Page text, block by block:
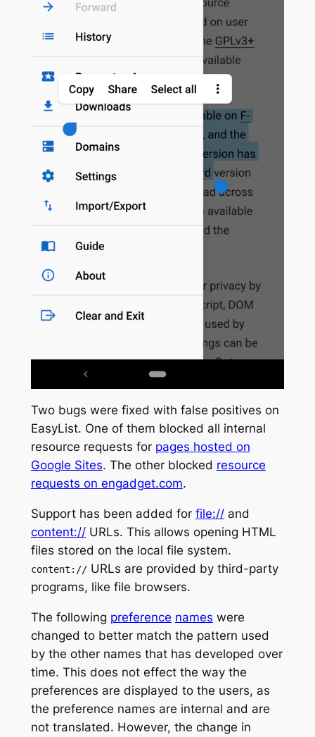
Two bugs were fixed with false positives on
EasyList. One of them blocked all internal
resource requests for pages hosted on
Google Sites. The other blocked resource
requests on engadget.com.
Support has been added for file://and
content://URLs. This allows opening HTML
files stored on the local file system.
content://URLs are provided by third-party
programs, like file browsers.
The following preference names were
changed to better match the pattern used
by the other names that has developed over
time. This does not effect the way the
preferences are displayed to the users, as
the preference names are internal and are
not translated. However, the change in